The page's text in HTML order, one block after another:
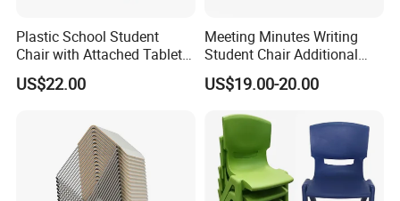
Plastic School Student
Chair with Attached Tablet
Writing Pad
US$22.00
Meeting Minutes Writing
Student Chair Additional
Storage Basket
US$19.00-20.00